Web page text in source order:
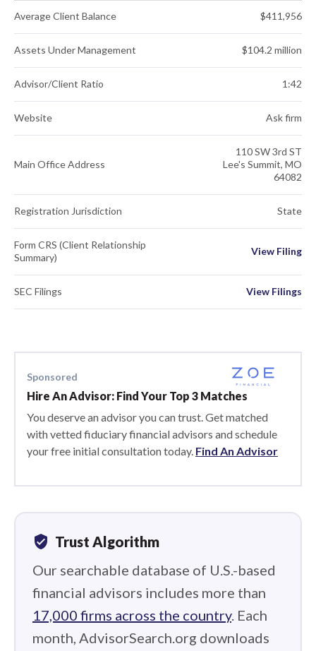
Average Client Balance $411,956
Assets Under Management $104.2 million
Advisor/Client Ratio 1:42
Website Ask firm
Main Office Address
110 SW 3rd ST
Lee's Summit, MO
64082
Registration Jurisdiction State
Form CRS (Client Relationship
Summary)
View Filing
SEC Filings View Filings
Sponsored
Hire An Advisor: Find Your Top 3 Matches
You deserve an advisor you can trust. Get matched
with vetted fiduciary financial advisors and schedule
your free initial consultation today. Find An Advisor
verified_user Trust Algorithm
Our searchable database of U.S.-based
financial advisors includes more than
17,000 firms across the country. Each
month, AdvisorSearch.org downloads